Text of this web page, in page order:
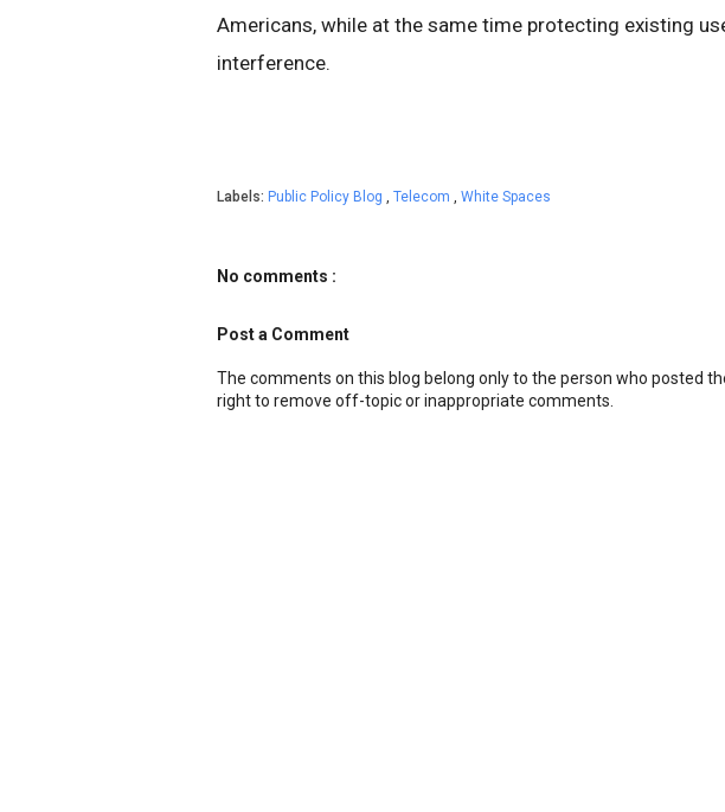
Americans, while at the same time protecting existing
interference.
Labels: Public Policy Blog , Telecom , White Spaces
No comments :
Post a Comment
The comments on this blog belong only to the person who posted
right to remove off-topic or inappropriate comments.